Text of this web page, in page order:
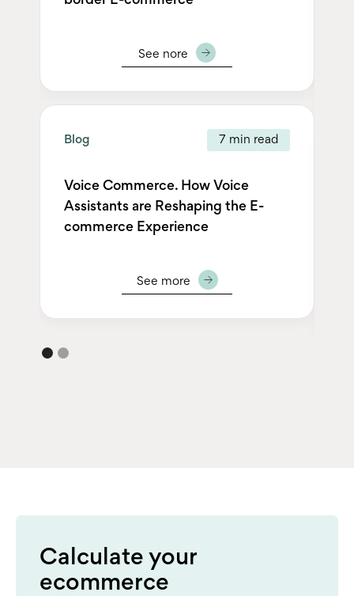
See nore
Blog 7 min read
Voice Commerce. How Voice
Assistants are Reshaping the E-
commerce Experience
See more
Calculate your
ecommerce